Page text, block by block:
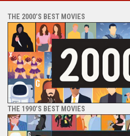
THE 2000’S BEST MOVIES
THE 1990’S BEST MOVIES